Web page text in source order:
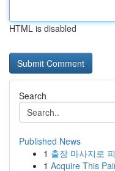
HTML is disabled
Search
Published News
1 출장 마사지로
1 Acquire This